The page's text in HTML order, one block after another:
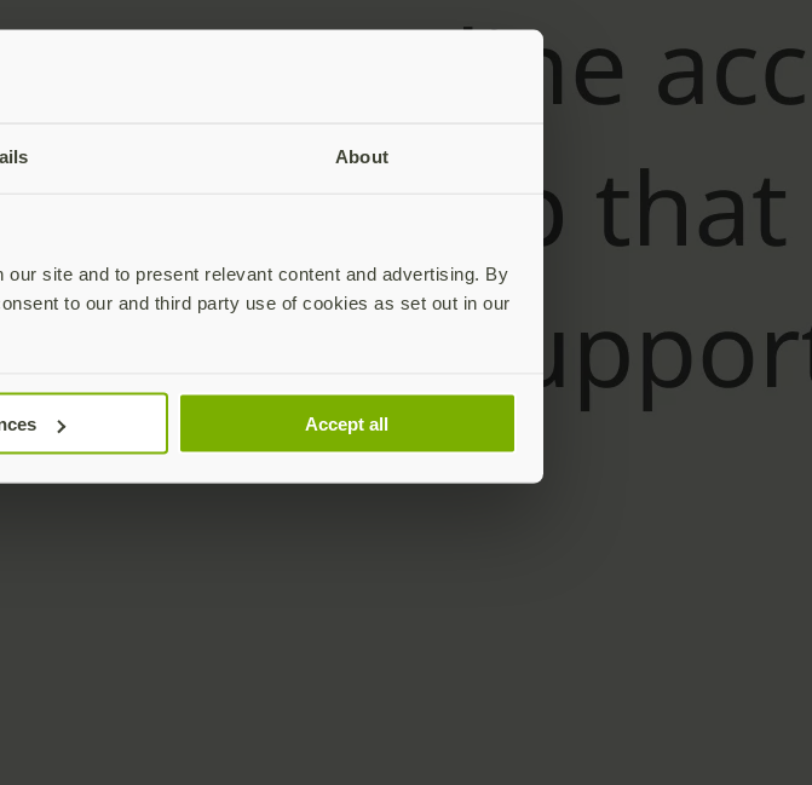
About
site and to present relevant content and advertising. By
to our and third party use of cookies as set out in our
Accept all